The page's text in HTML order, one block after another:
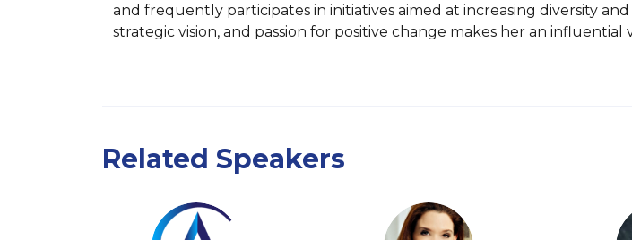
and frequently participates in initiatives aimed at increasing diversity
strategic vision, and passion for positive change makes her an influential
Related Speakers